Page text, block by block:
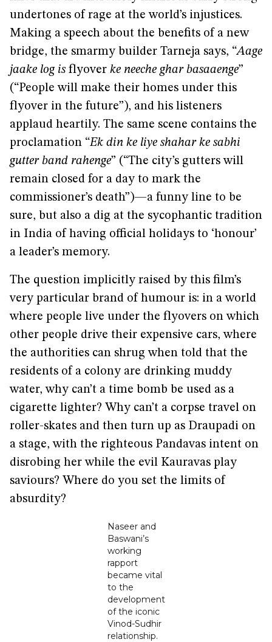
undertones of rage at the world’s injustices.
Making a speech about the benefits of a new
bridge, the smarmy builder Tarneja says, “Aage
jaake log is flyover ke neeche ghar basaaenge”
(“People will make their homes under this
flyover in the future”), and his listeners
applaud heartily. The same scene contains the
proclamation “Ek din ke liye shahar ke sabhi
gutter band rahenge” (“The city’s gutters will
remain closed for a day to mark the
commissioner’s death”)—a funny line to be
sure, but also a dig at the sycophantic tradition
in India of having official holidays to ‘honour’
a leader’s memory.
The question implicitly raised by this film’s
very particular brand of humour is: in a world
where people live under the flyovers on which
other people drive their expensive cars, where
the authorities can shrug when told that the
residents of a colony are drinking muddy
water, why can’t a time bomb be used as a
cigarette lighter? Why can’t a corpse travel on
roller-skates and then turn up as Draupadi on
a stage, with the righteous Pandavas intent on
disrobing her while the evil Kauravas play
saviours? Where do you set the limits of
absurdity?
Naseer and
Baswani’s
working
rapport
became vital
to the
development
of the iconic
Vinod-Sudhir
relationship.